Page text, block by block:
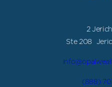
2
Ste 208
(888)